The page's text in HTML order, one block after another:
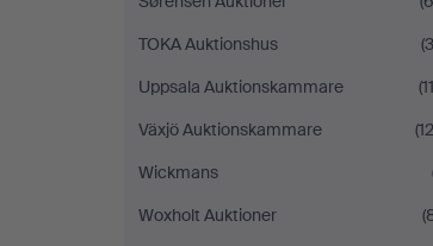
TOKA Auktionshus
Uppsala Auktionskammare
Växjö Auktionskammare
Wickmans
Woxholt Auktioner